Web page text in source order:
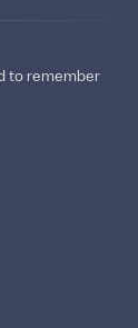
to remember